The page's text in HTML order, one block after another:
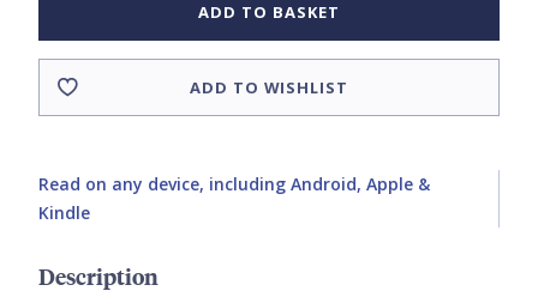
ADD TO BASKET
ADD TO WISHLIST
Read on any device, including Android, Apple &
Kindle
Description